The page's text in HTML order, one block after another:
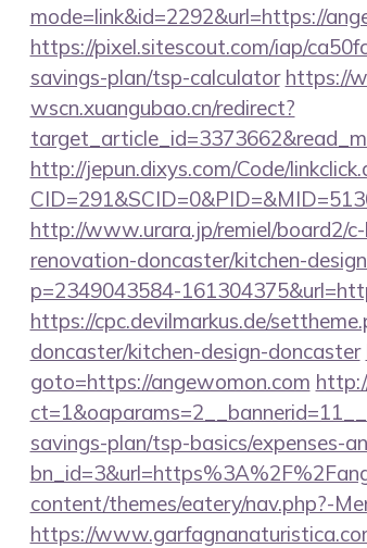
mode=link&id=2292&url=https://
https://pixel.sitescout.com/iap/
savings-plan/tsp-calculator https://
wscn.xuangubao.cn/redirect?
http://jepun.dixys.com/Code/
http://www.urara.jp/remiel/board2/
renovation-doncaster/kitchen-
p=2349043584-
https://cpc.devilmarkus.de/
doncaster/kitchen-design-doncaster
goto=https://angewomon.com
savings-plan/tsp-basics/expenses-
content/themes/eatery/nav.php?-
https://